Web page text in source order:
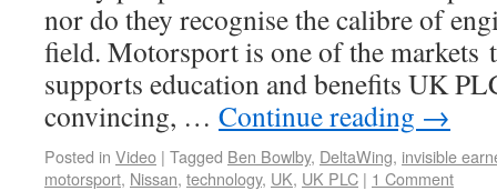
nor do they recognise the calibre of
field. Motorsport is one of the markets
supports education and benefits UK
convincing, … Continue reading →
Posted in Video | Tagged Ben Bowlby, DeltaWing, invisible
motorsport, Nissan, technology, UK, UK PLC | 1 Comment